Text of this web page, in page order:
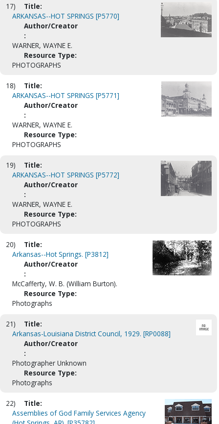
17)
Title:
ARKANSAS--HOT SPRINGS [P5770]
Author/Creator
:
WARNER, WAYNE E.
Resource Type:
PHOTOGRAPHS
18)
Title:
ARKANSAS--HOT SPRINGS [P5771]
Author/Creator
:
WARNER, WAYNE E.
Resource Type:
PHOTOGRAPHS
19)
Title:
ARKANSAS--HOT SPRINGS [P5772]
Author/Creator
:
WARNER, WAYNE E.
Resource Type:
PHOTOGRAPHS
20)
Title:
Arkansas--Hot Springs. [P3812]
Author/Creator
:
McCafferty, W. B. (William Burton).
Resource Type:
Photographs
21)
Title:
Arkansas-Louisiana District Council, 1929. [RP0088]
Author/Creator
:
Photographer Unknown
Resource Type:
Photographs
22)
Title:
Assemblies of God Family Services Agency